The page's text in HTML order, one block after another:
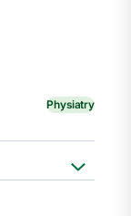
Physiatry